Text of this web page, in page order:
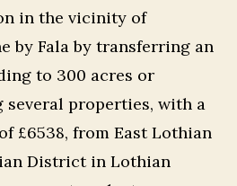
in the vicinity of
by Fala by transferring an
to 300 acres or
several properties, with a
£6538, from East Lothian
District in Lothian